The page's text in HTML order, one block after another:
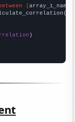
{array_1_name